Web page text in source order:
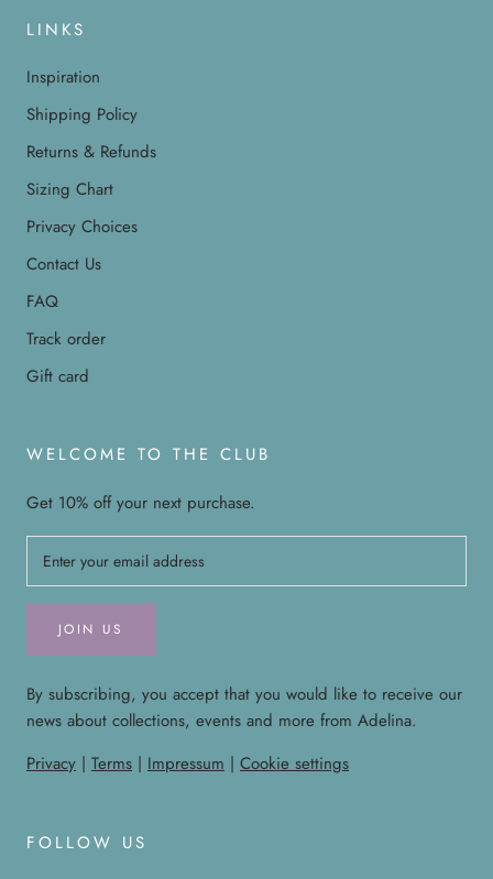
LINKS
Inspiration
Shipping Policy
Returns & Refunds
Sizing Chart
Privacy Choices
Contact Us
FAQ
Track order
Gift card
WELCOME TO THE CLUB
Get 10% off your next purchase.
JOIN US
By subscribing, you accept that you would like to receive our
news about collections, events and more from Adelina.
Privacy | Terms | Impressum | Cookie settings
FOLLOW US